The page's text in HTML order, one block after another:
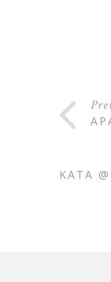
KATA